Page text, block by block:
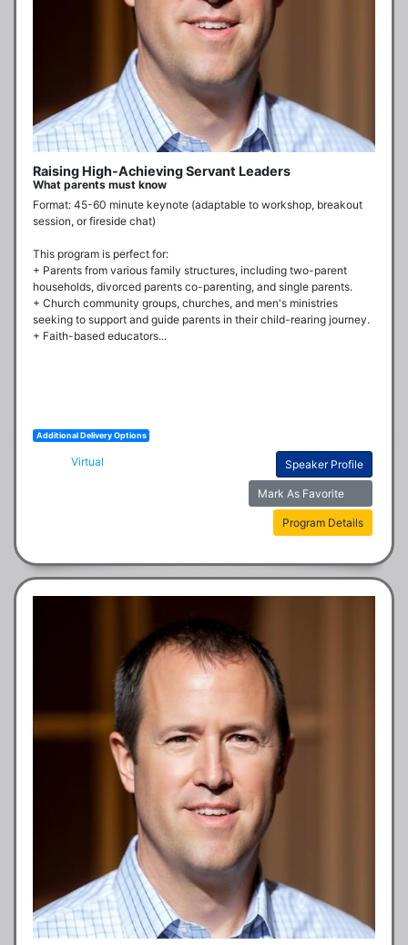
Raising High-Achieving Servant Leaders
What parents must know
Format: 45-60 minute keynote (adaptable to workshop, breakout
session, or fireside chat)
This program is perfect for:
+ Parents from various family structures, including two-parent
households, divorced parents co-parenting, and single parents.
+ Church community groups, churches, and men's ministries
seeking to support and guide parents in their child-rearing journey.
+ Faith-based educators...
Additional Delivery Options
Virtual Speaker Profile
Mark As Favorite
Program Details